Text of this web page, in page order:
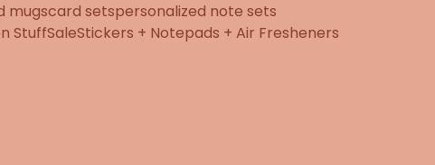
mugscard setspersonalized note sets
StuffSaleStickers + Notepads + Air Fresheners